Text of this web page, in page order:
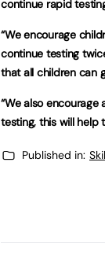
continue rapid
“We encourage
continue testing
that all children can
“We also
testing, this will help
Published in: